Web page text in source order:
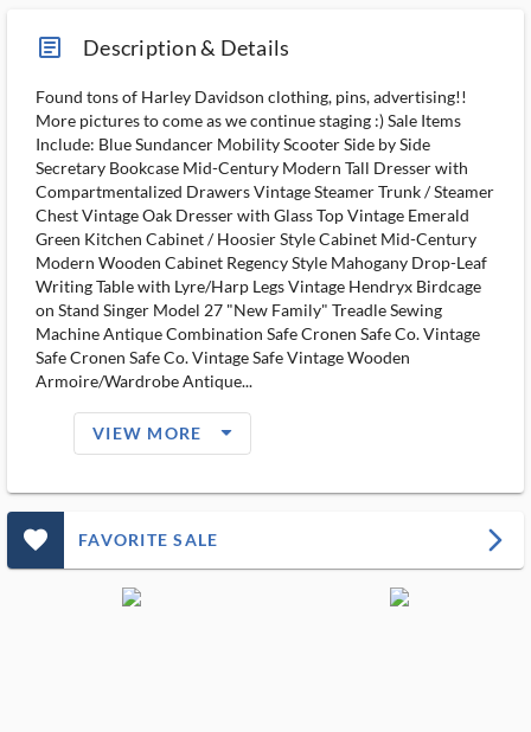
article_ms Description & Details
Found tons of Harley Davidson clothing, pins, advertising!!
More pictures to come as we continue staging :) Sale Items
Include: Blue Sundancer Mobility Scooter Side by Side
Secretary Bookcase Mid-Century Modern Tall Dresser with
Compartmentalized Drawers Vintage Steamer Trunk / Steamer
Chest Vintage Oak Dresser with Glass Top Vintage Emerald
Green Kitchen Cabinet / Hoosier Style Cabinet Mid-Century
Modern Wooden Cabinet Regency Style Mahogany Drop-Leaf
Writing Table with Lyre/Harp Legs Vintage Hendryx Birdcage
on Stand Singer Model 27 "New Family" Treadle Sewing
Machine Antique Combination Safe Cronen Safe Co. Vintage
Safe Cronen Safe Co. Vintage Safe Vintage Wooden
Armoire/Wardrobe Antique...
VIEW MORE arrow_drop_down_filled_ms
favorite_outlined_filled_ms FAVORITE SALE arrow_forward_ios